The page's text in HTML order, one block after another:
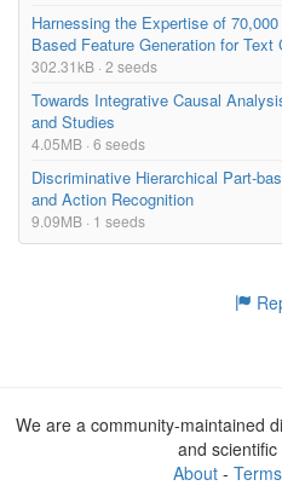
Harnessing the Expertise of
Based Feature Generation for Text
302.31kB · 2 seeds
Towards Integrative Causal
and Studies
4.05MB · 6 seeds
Discriminative Hierarchical Part-
and Action Recognition
9.09MB · 1 seeds
We are a community-maintained
and
About- Terms